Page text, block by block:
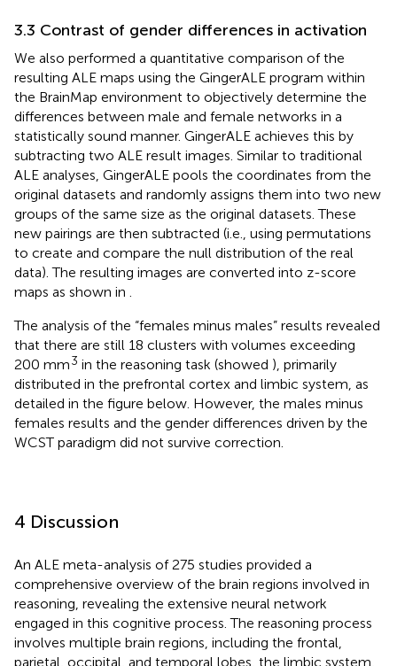
3.3 Contrast of gender differences in activation
We also performed a quantitative comparison of the
resulting ALE maps using the GingerALE program within
the BrainMap environment to objectively determine the
differences between male and female networks in a
statistically sound manner. GingerALE achieves this by
subtracting two ALE result images. Similar to traditional
ALE analyses, GingerALE pools the coordinates from the
original datasets and randomly assigns them into two new
groups of the same size as the original datasets. These
new pairings are then subtracted (i.e., using permutations
to create and compare the null distribution of the real
data). The resulting images are converted into z-score
maps as shown in
The analysis of the “females minus males” results revealed
that there are still 18 clusters with volumes exceeding
200 mm3 in the reasoning task (showed ), primarily
distributed in the prefrontal cortex and limbic system, as
detailed in the figure below. However, the males minus
females results and the gender differences driven by the
WCST paradigm did not survive correction.
4 Discussion
An ALE meta-analysis of 275 studies provided a
comprehensive overview of the brain regions involved in
reasoning, revealing the extensive neural network
engaged in this cognitive process. The reasoning process
involves multiple brain regions, including the frontal,
parietal, occipital, and temporal lobes, the limbic system,